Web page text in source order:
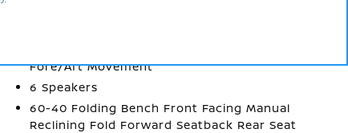
Fore/Aft Movement
6 Speakers
60-40 Folding Bench Front Facing Manual
Reclining Fold Forward Seatback Rear Seat